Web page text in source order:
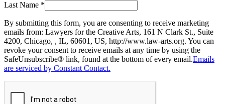
Last Name *
By submitting this form, you are consenting to receive marketing
emails from: Lawyers for the Creative Arts, 161 N Clark St., Suite
4200, Chicago, , IL, 60601, US, http://www.law-arts.org. You can
revoke your consent to receive emails at any time by using the
SafeUnsubscribe® link, found at the bottom of every email.Emails
are serviced by Constant Contact.